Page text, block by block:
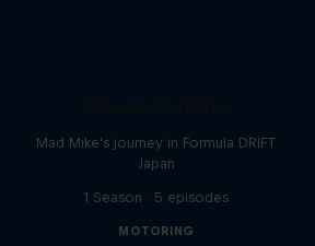
Mad Mike's journey in Formula DRIFT
Japan
1 Season · 5 episodes
MOTORING